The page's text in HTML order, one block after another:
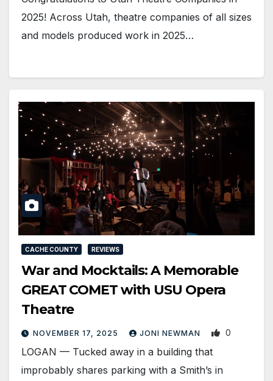
2025! Across Utah, theatre companies of all sizes
and models produced work in 2025…
CACHE COUNTY REVIEWS
War and Mocktails: A Memorable
GREAT COMET with USU Opera
Theatre
NOVEMBER 17, 2025 JONI NEWMAN 0
LOGAN — Tucked away in a building that
improbably shares parking with a Smith’s in